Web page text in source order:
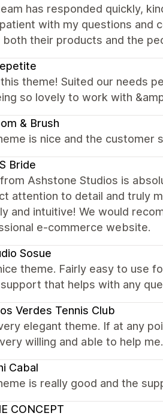
has responded quickly,
with my questions and
both their products and the
theme! Suited our needs
so lovely to work with
& Brush
is nice and the customer
Bride
Ashstone Studios is
attention to detail and truly
and intuitive! We would
e-commerce website.
Sosue
theme. Fairly easy to use
that helps with any
Verdes Tennis Club
elegant theme. If at any
willing and able to help me.
Cabal
is really good and the
CONCEPT